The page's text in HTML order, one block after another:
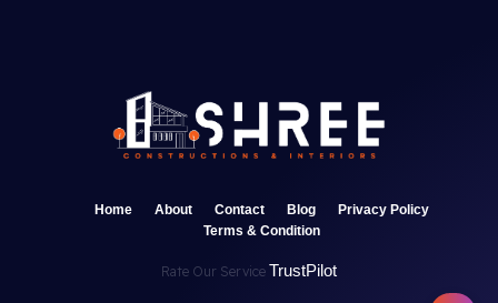
Home About Contact Blog
Privacy Policy
Terms & Condition
Rate Our Service TrustPilot